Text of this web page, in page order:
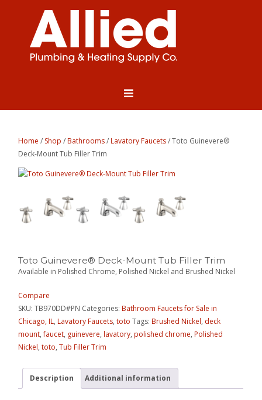
Home / Shop /Bathrooms/Lavatory Faucets/ Toto Guinevere®
Deck-Mount Tub Filler Trim
Toto Guinevere® Deck-Mount Tub Filler Trim
Available in Polished Chrome, Polished Nickel and Brushed Nickel
Compare
SKU:TB970DD#PN Categories:Bathroom Faucets for Sale in
Chicago, IL,Lavatory Faucets,toto Tags:Brushed Nickel, deck
mount,faucet, guinevere,lavatory,polished chrome,Polished
Nickel,toto,Tub Filler Trim
Description Additional information